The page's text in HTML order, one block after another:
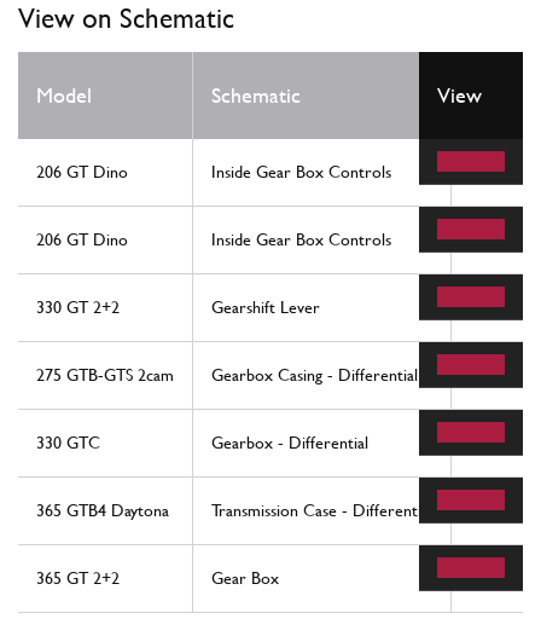
View on Schematic
Model Schematic View
206 GT Dino Inside Gear Box Controls 7
206 GT Dino Inside Gear Box Controls 7
330 GT 2+2 Gearshift Lever 36
275 GTB-GTS 2cam Gearbox Casing - Differential 24
330 GTC Gearbox - Differential 36
365 GTB4 Daytona Transmission Case - Differential 38
365 GT 2+2 Gear Box 20